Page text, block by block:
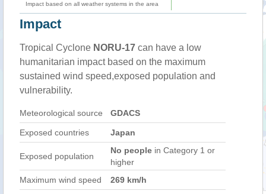
Impact based on all weather systems in the area
Impact
Tropical Cyclone NORU-17 can have a low
humanitarian impact based on the maximum
sustained wind speed,exposed population and
vulnerability.
Meteorological source GDACS
Exposed countries Japan
Exposed population
No people in Category 1 or
higher
Maximum wind speed
269 km/h